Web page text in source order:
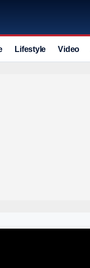
Lifestyle Video